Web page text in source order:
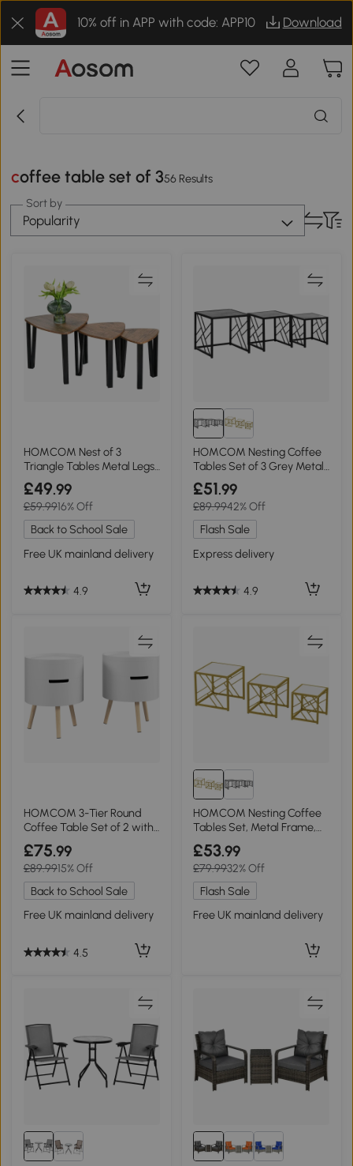
10% off in APP with code: APP10 Download
coffee table set of 356 Results
Sort by
Popularity
HOMCOM Nest of 3
Triangle Tables Metal Legs
Walnut Wood Grain
£49.99
£59.9916% Off
Back to School Sale
Free UK mainland delivery
4.9
HOMCOM Nesting Coffee
Tables Set of 3 Grey Metal
Frame
£51.99
£89.9942% Off
Flash Sale
Express delivery
4.9
HOMCOM 3-Tier Round
Coffee Table Set of 2 with
Storage White
£75.99
£89.9915% Off
Back to School Sale
Free UK mainland delivery
4.5
HOMCOM Nesting Coffee
Tables Set, Metal Frame,
White
£53.99
£79.9932% Off
Flash Sale
Free UK mainland delivery